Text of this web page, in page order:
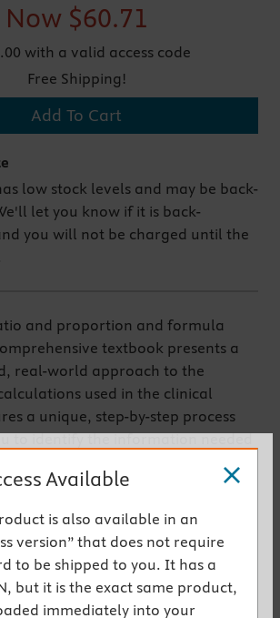
Now $60.71
with a valid access code
Free Shipping!
Add To Cart
low stock levels and may be back-
let you know if it is back-
you will not be charged until the
and proportion and formula
textbook presents a
real-world approach to the
used in the clinical
a unique, step-by-step process
to identify the information needed
and perform the calculation, and
is designed to reduce human
and ensure patient safety.
and methods of
used throughout the textbook,
Available
is also available in an
version” that does not require
to be shipped to you. It has a
but it is the exact same product,
immediately into your